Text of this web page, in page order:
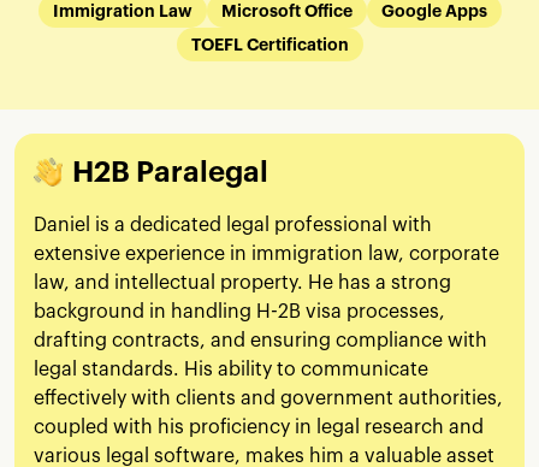
Immigration Law
Microsoft Office
Google Apps
TOEFL Certification
H2B Paralegal
Daniel is a dedicated legal professional with
extensive experience in immigration law, corporate
law, and intellectual property. He has a strong
background in handling H-2B visa processes,
drafting contracts, and ensuring compliance with
legal standards. His ability to communicate
effectively with clients and government authorities,
coupled with his proficiency in legal research and
various legal software, makes him a valuable asset